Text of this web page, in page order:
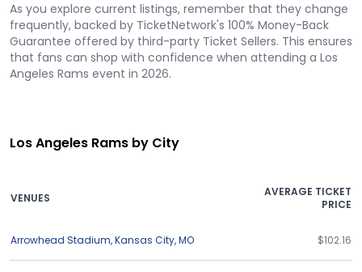
As you explore current listings, remember that they change
frequently, backed by TicketNetwork's 100% Money-Back
Guarantee offered by third-party Ticket Sellers. This ensures
that fans can shop with confidence when attending a Los
Angeles Rams event in 2026.
Los Angeles Rams by City
VENUES
AVERAGE TICKET
PRICE
Arrowhead Stadium,Kansas City,MO $102.16